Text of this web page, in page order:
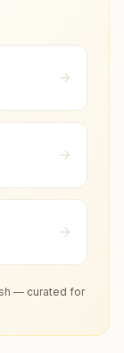
— curated for